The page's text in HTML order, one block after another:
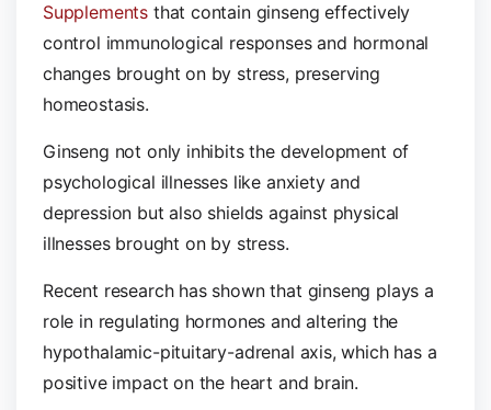
Supplements that contain ginseng effectively
control immunological responses and hormonal
changes brought on by stress, preserving
homeostasis.
Ginseng not only inhibits the development of
psychological illnesses like anxiety and
depression but also shields against physical
illnesses brought on by stress.
Recent research has shown that ginseng plays a
role in regulating hormones and altering the
hypothalamic-pituitary-adrenal axis, which has a
positive impact on the heart and brain.